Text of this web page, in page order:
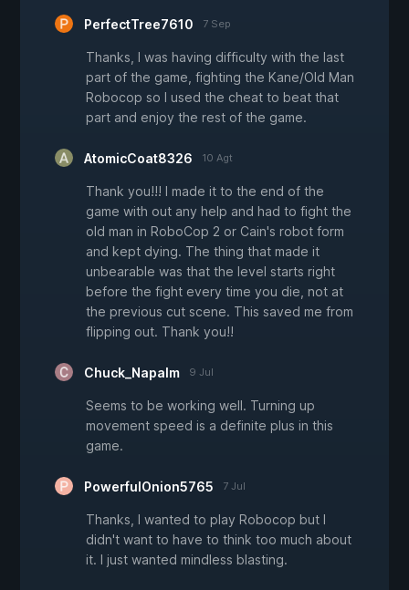
PerfectTree7610 7 Sep
Thanks, I was having difficulty with the last
part of the game, fighting the Kane/Old Man
Robocop so I used the cheat to beat that
part and enjoy the rest of the game.
AtomicCoat8326 10 Agt
Thank you!!! I made it to the end of the
game with out any help and had to fight the
old man in RoboCop 2 or Cain's robot form
and kept dying. The thing that made it
unbearable was that the level starts right
before the fight every time you die, not at
the previous cut scene. This saved me from
flipping out. Thank you!!
Chuck_Napalm 9 Jul
Seems to be working well. Turning up
movement speed is a definite plus in this
game.
PowerfulOnion5765 7 Jul
Thanks, I wanted to play Robocop but I
didn't want to have to think too much about
it. I just wanted mindless blasting.